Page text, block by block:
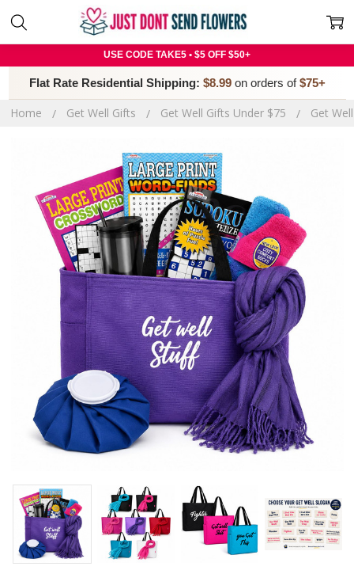
USE CODE TAKE5 • $5 OFF $50+
Flat Rate Residential Shipping: $8.99 on orders of $75+
Home Get Well Gifts Get Well Gifts Under $75 Get